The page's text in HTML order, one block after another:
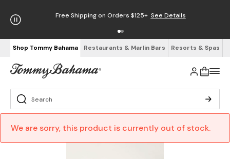
Free Shipping on Orders $125+ See Details
Shop Tommy Bahama Restaurants & Marlin Bars Resorts & Spas
We are sorry, this product is currently out of stock.